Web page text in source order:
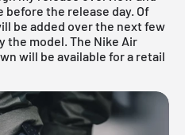
the release day. Of
be added over the next few
the model. The Nike Air
will be available for a retail